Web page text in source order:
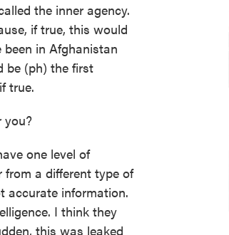
the inner agency.
if true, this would
in Afghanistan
be (ph) the first
true.
you?
one level of
a different type of
accurate information.
I think they
this was leaked